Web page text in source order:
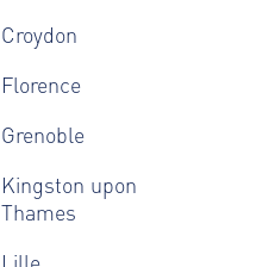
Croydon
Florence
Grenoble
Kingston upon
Thames